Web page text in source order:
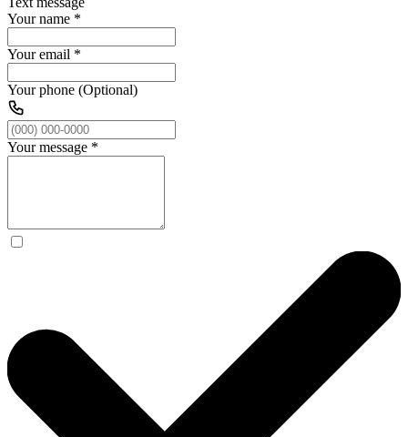
Your name *
Your email *
Your phone (Optional)
Your message *